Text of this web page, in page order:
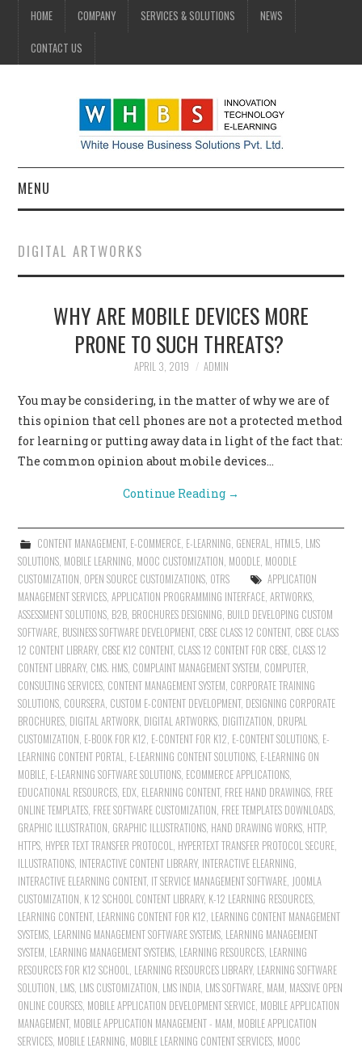
HOME COMPANY SERVICES & SOLUTIONS NEWS
CONTACT US
MENU
COMPANY
SERVICES & SOLUTIONS
CONTACT US
DIGITAL ARTWORKS
WHY ARE MOBILE DEVICES MORE
PRONE TO SUCH THREATS?
APRIL 3, 2019 ADMIN
You may be considering, in the matter of why we are of
this opinion that cell phones are not a protected method
for learning or putting away data in light of the fact that:
The common opinion about mobile devices…
Continue Reading →
CONTENT MANAGEMENT, E-COMMERCE, E-LEARNING GENERAL HTML5 LMS
SOLUTIONS MOBILE LEARNING MOOC CUSTOMIZATION MOODLE MOODLE
CUSTOMIZATION OPEN SOURCE CUSTOMIZATIONS OTRS
APPLICATION
MANAGEMENT SERVICES ,APPLICATION PROGRAMMING INTERFACE ,ARTWORKS
ASSESSMENT SOLUTIONS B2B BROCHURES DESIGNING BUILD DEVELOPING CUSTOM
SOFTWARE BUSINESS SOFTWARE DEVELOPMENT, CBSE CLASS 12 CONTENT, CBSE CLASS
12 CONTENT LIBRARY, CBSE K12 CONTENT, CLASS 12 CONTENT FOR CBSE CLASS 12
CONTENT LIBRARY, CMS. HMS COMPLAINT MANAGEMENT SYSTEM COMPUTER
CONSULTING SERVICES CONTENT MANAGEMENT SYSTEM CORPORATE TRAINING
SOLUTIONS COURSERA CUSTOM E-CONTENT DEVELOPMENT, DESIGNING CORPORATE
BROCHURES DIGITAL ARTWORK DIGITAL ARTWORKS DIGITIZATION DRUPAL
CUSTOMIZATION E-BOOK FOR K12 E-CONTENT FOR K12 E-CONTENT SOLUTIONS E-
LEARNING CONTENT PORTAL E-LEARNING CONTENT SOLUTIONS E-LEARNING ON
MOBILE E-LEARNING SOFTWARE SOLUTIONS ECOMMERCE APPLICATIONS
EDUCATIONAL RESOURCES EDX ELEARNING CONTENT, FREE HAND DRAWINGS FREE
ONLINE TEMPLATES FREE SOFTWARE CUSTOMIZATION FREE TEMPLATES DOWNLOADS
GRAPHIC ILLUSTRATION GRAPHIC ILLUSTRATIONS HAND DRAWING WORKS HTTP,
HTTPS HYPER TEXT TRANSFER PROTOCOL HYPERTEXT TRANSFER PROTOCOL SECURE
ILLUSTRATIONS INTERACTIVE CONTENT LIBRARY, INTERACTIVE ELEARNING
INTERACTIVE ELEARNING CONTENT, IT SERVICE MANAGEMENT SOFTWARE JOOMLA
CUSTOMIZATION K 12 SCHOOL CONTENT LIBRARY, K-12 LEARNING RESOURCES
LEARNING CONTENT, LEARNING CONTENT FOR K12 LEARNING CONTENT MANAGEMENT
SYSTEMS LEARNING MANAGEMENT SOFTWARE SYSTEMS LEARNING MANAGEMENT
SYSTEM LEARNING MANAGEMENT SYSTEMS LEARNING RESOURCES LEARNING
RESOURCES FOR K12 SCHOOL LEARNING RESOURCES LIBRARY, LEARNING SOFTWARE
SOLUTION LMS LMS CUSTOMIZATION LMS INDIA LMS SOFTWARE MAM MASSIVE OPEN
ONLINE COURSES MOBILE APPLICATION DEVELOPMENT SERVICE MOBILE APPLICATION
MANAGEMENT, MOBILE APPLICATION MANAGEMENT - MAM MOBILE APPLICATION
SERVICES MOBILE LEARNING MOBILE LEARNING CONTENT SERVICES MOOC